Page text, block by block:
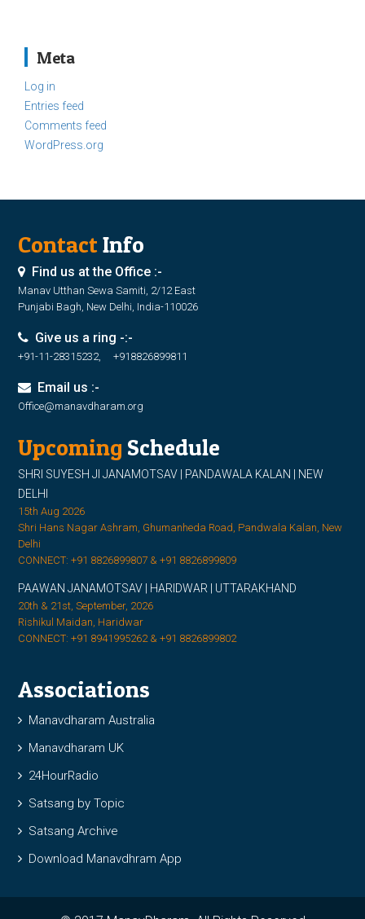
Meta
Log in
Entries feed
Comments feed
WordPress.org
ContactInfo
Find us at the Office :-
Manav Utthan Sewa Samiti, 2/12 East
Punjabi Bagh, New Delhi, India-110026
Give us a ring -:-
+91-11-28315232, +918826899811
Email us :-
Office@manavdharam.org
Upcoming Schedule
SHRI SUYESH JI JANAMOTSAV | PANDAWALA KALAN | NEW
DELHI
15th Aug 2026
Shri Hans Nagar Ashram, Ghumanheda Road, Pandwala Kalan, New
Delhi
CONNECT: +91 8826899807 & +91 8826899809
PAAWAN JANAMOTSAV | HARIDWAR | UTTARAKHAND
20th & 21st, September, 2026
Rishikul Maidan, Haridwar
CONNECT: +91 8941995262 & +91 8826899802
Associations
Manavdharam Australia
Manavdharam UK
24HourRadio
Satsang by Topic
Satsang Archive
Download Manavdhram App